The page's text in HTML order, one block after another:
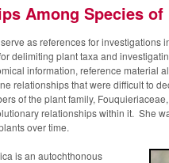
Among Species of
as references for investigations
delimiting plant taxa and
information, reference material
relationships that were difficult to
of the plant family,
relationships within it. She
over time.
is an autochthonous